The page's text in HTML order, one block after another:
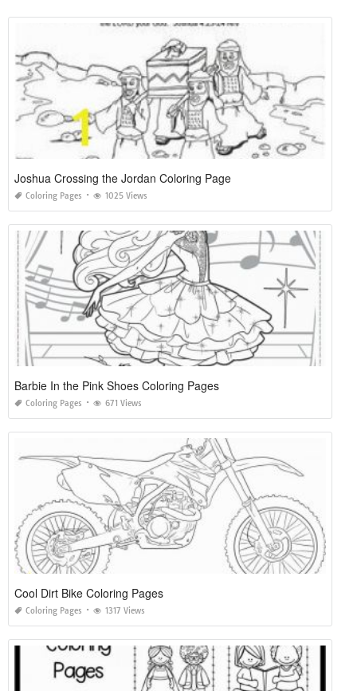
Joshua Crossing the Jordan Coloring Page
Coloring Pages 1025 Views
Barbie In the Pink Shoes Coloring Pages
Coloring Pages 671 Views
Cool Dirt Bike Coloring Pages
Coloring Pages 1317 Views